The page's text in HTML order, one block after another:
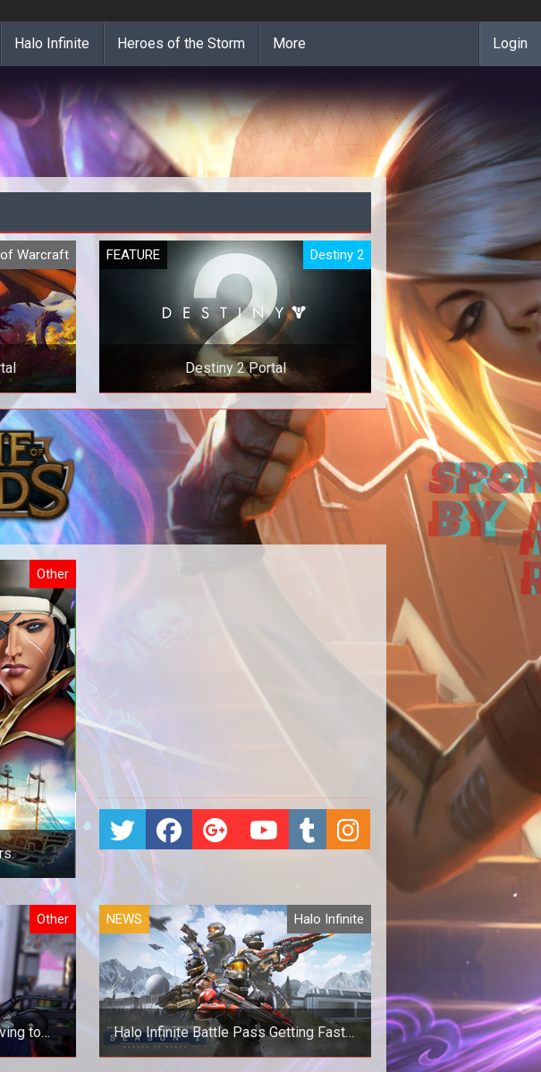
Halo Infinite Heroes of the Storm More Login
Warcraft FEATURE Destiny 2
Destiny 2 Portal
All our Destiny 2 content in one place.
Other
Other
to
NEWS Halo Infinite
Halo Infinite Battle Pass Getting Faster
XP